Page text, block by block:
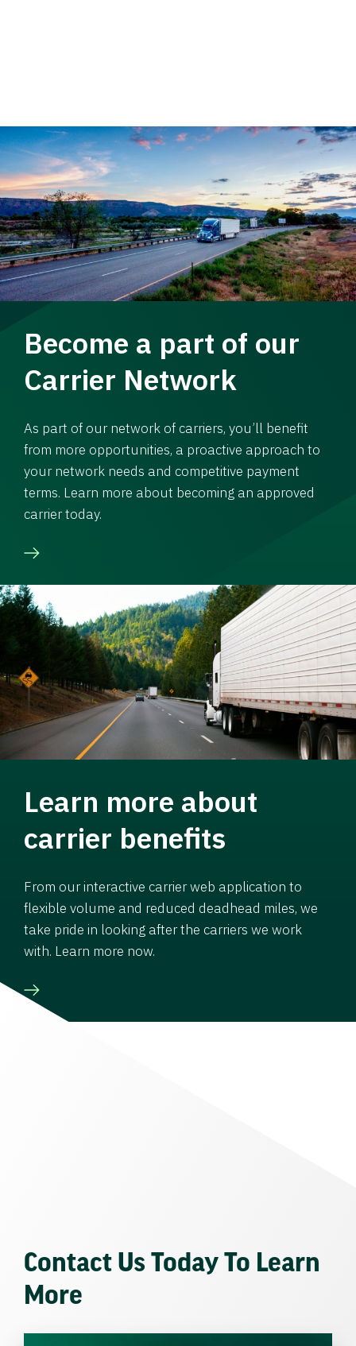
Become a part of our
Carrier Network
As part of our network of carriers, you’ll benefit
from more opportunities, a proactive approach to
your network needs and competitive payment
terms. Learn more about becoming an approved
carrier today.
Learn more about
carrier benefits
From our interactive carrier web application to
flexible volume and reduced deadhead miles, we
take pride in looking after the carriers we work
with. Learn more now.
Contact Us Today To Learn
More